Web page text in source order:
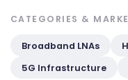
CATEGORIES &
Broadband LNAs
5G Infrastructure